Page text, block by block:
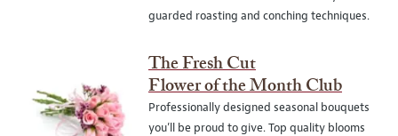
guarded roasting and conching techniques.
The Fresh Cut
Flower of the Month Club
Professionally designed seasonal bouquets
you’ll be proud to give. Top quality blooms